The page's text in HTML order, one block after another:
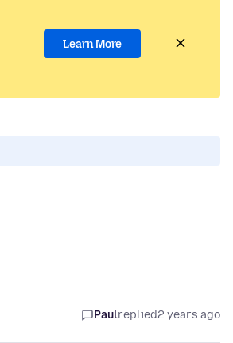
Learn More
Paulreplied2 years ago